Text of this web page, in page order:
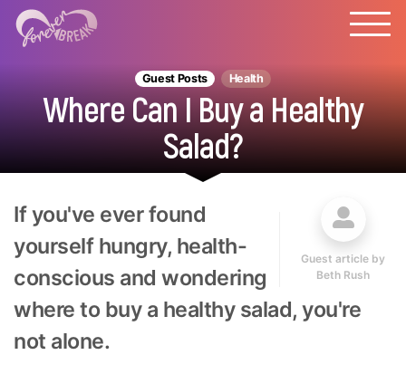
Guest Posts Health
Where Can I Buy a Healthy
Salad?
Guest article by
Beth Rush
If you've ever found
yourself hungry, health-
conscious and wondering
where to buy a healthy salad, you're
not alone.